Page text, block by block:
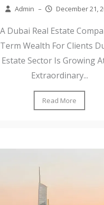
Admin – December 21,
Dubai Real Estate
Wealth For Clients
Estate Sector Is Growing
Extraordinary...
Read More